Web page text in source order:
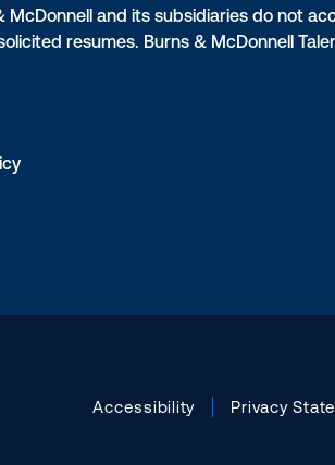
McDonnell and its subsidiaries do not
resumes. Burns & McDonnell
Accessibility Privacy